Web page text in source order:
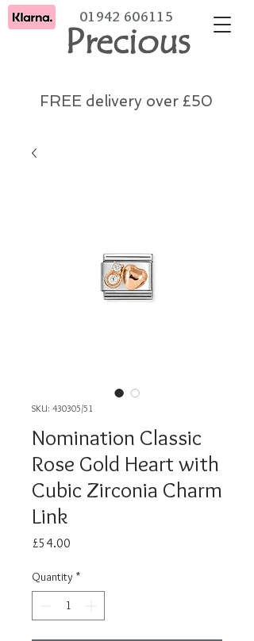
Precious
01942 606115
FREE delivery over £50
SKU: 430305/51
Nomination Classic
Rose Gold Heart with
Cubic Zirconia Charm
Link
£54.00
Quantity *